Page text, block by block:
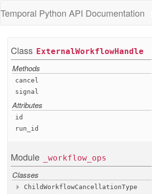
Temporal Python API Documentation
Class ExternalWorkflowHandle
Methods
cancel
signal
Attributes
id
run _id
Module _workflow _ops
Classes
ChildWorkflowCancellationType